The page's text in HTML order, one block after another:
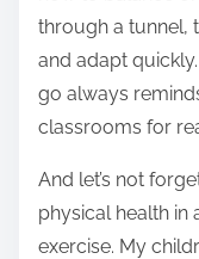
through a tunnel,
and adapt
go always
classrooms for
And let’s not
physical health in
exercise. My